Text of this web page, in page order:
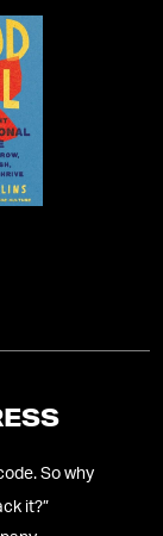
So why
it?”